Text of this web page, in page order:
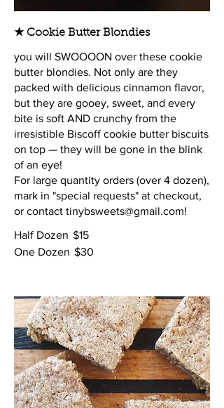
★ Cookie Butter Blondies
you will SWOOOON over these cookie
butter blondies. Not only are they
packed with delicious cinnamon flavor,
but they are gooey, sweet, and every
bite is soft AND crunchy from the
irresistible Biscoff cookie butter biscuits
on top — they will be gone in the blink
of an eye!
For large quantity orders (over 4 dozen),
mark in "special requests" at checkout,
or contact tinybsweets@gmail.com!
Half Dozen $15
One Dozen $30